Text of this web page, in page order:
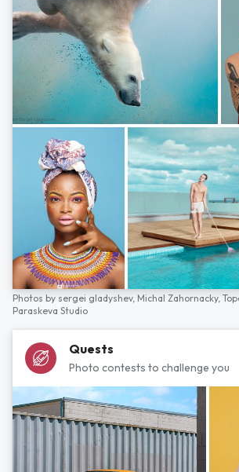
Photos by sergei gladyshev, Michal Zahornacky,
Paraskeva Studio
Quests
Photo contests to challenge you